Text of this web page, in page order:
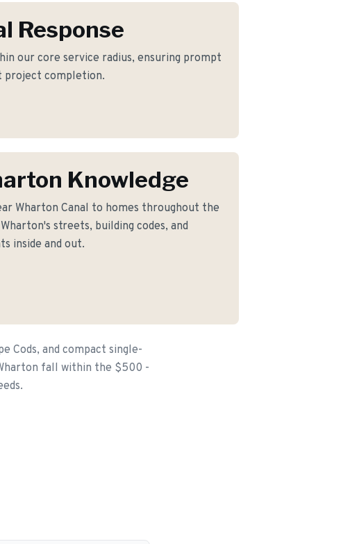
Response
our core service radius, ensuring prompt
project completion.
Knowledge
Wharton Canal to homes throughout the
streets, building codes, and
inside and out.
Cods, and compact single-
fall within the $500 -